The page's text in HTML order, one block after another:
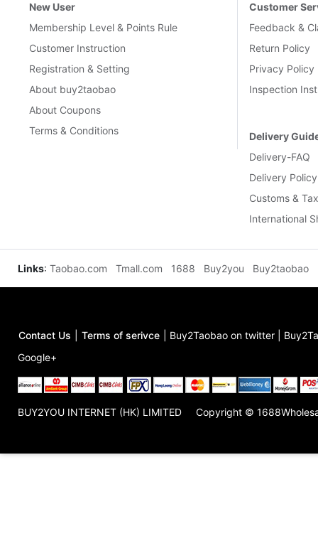
New User
Membership Level & Points Rule
Customer Instruction
Registration & Setting
About buy2taobao
About Coupons
Terms & Conditions
Customer
Feedback &
Return Policy
Privacy Policy
Inspection
Delivery
Delivery-FAQ
Delivery Policy
Customs &
International
Links: Taobao.com Tmall.com 1688 Buy2you Buy2taobao
Contact Us Terms of serivce Buy2Taobao on twitter
Google+
BUY2YOU INTERNET (HK) LIMITED Copyright ©